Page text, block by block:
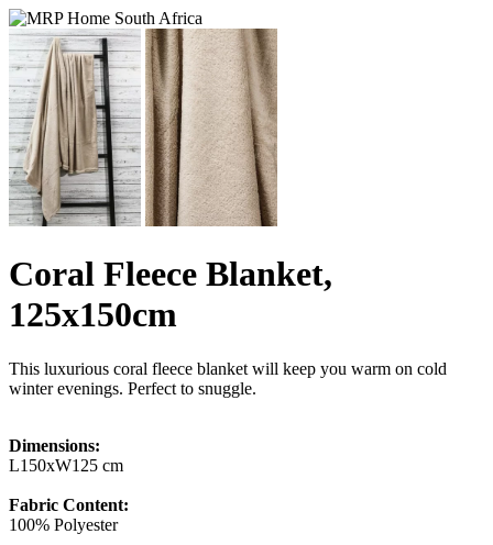
Coral Fleece Blanket,
125x150cm
This luxurious coral fleece blanket will keep you warm on cold
winter evenings. Perfect to snuggle.
Dimensions:
L150xW125 cm
Fabric Content:
100% Polyester